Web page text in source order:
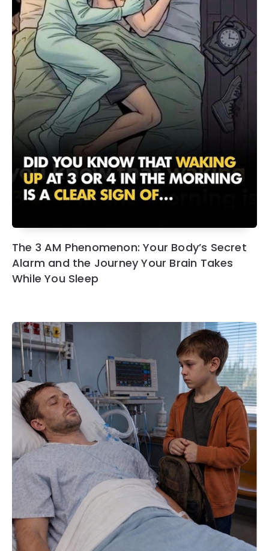
The 3 AM Phenomenon: Your Body’s Secret
Alarm and the Journey Your Brain Takes
While You Sleep